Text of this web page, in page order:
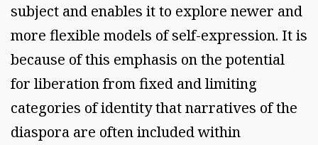
subject and enables it to explore newer and
more flexible models of self-expression. It is
because of this emphasis on the potential
for liberation from fixed and limiting
categories of identity that narratives of the
diaspora are often included within